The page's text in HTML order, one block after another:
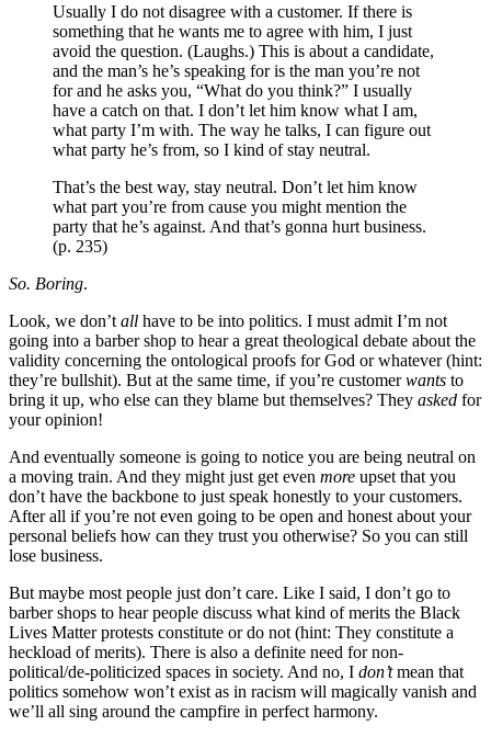
Usually I do not disagree with a customer. If there is
something that he wants me to agree with him, I just
avoid the question. (Laughs.) This is about a candidate,
and the man’s he’s speaking for is the man you’re not
for and he asks you, “What do you think?” I usually
have a catch on that. I don’t let him know what I am,
what party I’m with. The way he talks, I can figure out
what party he’s from, so I kind of stay neutral.
That’s the best way, stay neutral. Don’t let him know
what part you’re from cause you might mention the
party that he’s against. And that’s gonna hurt business.
(p. 235)
So. Boring.
Look, we don’t all have to be into politics. I must admit I’m not
going into a barber shop to hear a great theological debate about the
validity concerning the ontological proofs for God or whatever (hint:
they’re bullshit). But at the same time, if you’re customerwants to
bring it up, who else can they blame but themselves? They asked for
your opinion!
And eventually someone is going to notice you are being neutral on
a moving train. And they might just get even more upset that you
don’t have the backbone to just speak honestly to your customers.
After all if you’re not even going to be open and honest about your
personal beliefs how can they trust you otherwise? So you can still
lose business.
But maybe most people just don’t care. Like I said, I don’t go to
barber shops to hear people discuss what kind of merits the Black
Lives Matter protests constitute or do not (hint: They constitute a
heckload of merits). There is also a definite need for non-
political/de-politicized spaces in society. And no, I don’tmean that
politics somehow won’t exist as in racism will magically vanish and
we’ll all sing around the campfire in perfect harmony.